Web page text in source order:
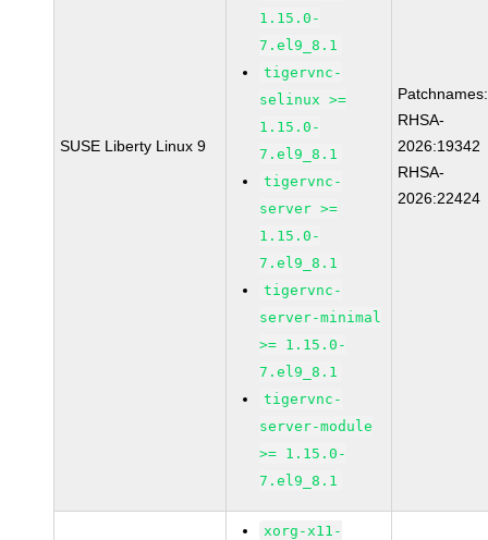
SUSE Liberty Linux 9
1.15.0-
7.el9_8.1
tigervnc-
selinux >=
1.15.0-
7.el9_8.1
tigervnc-
server >=
1.15.0-
7.el9_8.1
tigervnc-
server-minimal
>= 1.15.0-
7.el9_8.1
tigervnc-
server-module
>= 1.15.0-
7.el9_8.1
Patchnames:
RHSA-
2026:19342
RHSA-
2026:22424
xorg-x11-